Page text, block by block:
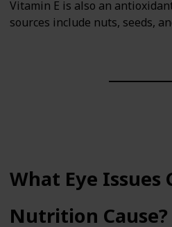
Vitamin E is also an
sources include nuts, seeds,
What Eye Issues
Nutrition Cause?